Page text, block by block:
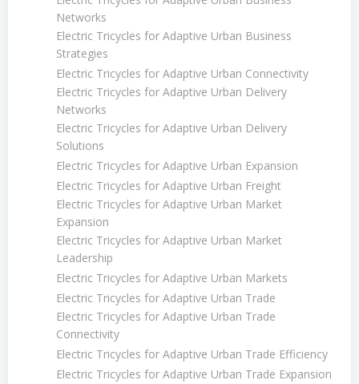
Networks
Electric Tricycles for Adaptive Urban Business
Strategies
Electric Tricycles for Adaptive Urban Connectivity
Electric Tricycles for Adaptive Urban Delivery
Networks
Electric Tricycles for Adaptive Urban Delivery
Solutions
Electric Tricycles for Adaptive Urban Expansion
Electric Tricycles for Adaptive Urban Freight
Electric Tricycles for Adaptive Urban Market
Expansion
Electric Tricycles for Adaptive Urban Market
Leadership
Electric Tricycles for Adaptive Urban Markets
Electric Tricycles for Adaptive Urban Trade
Electric Tricycles for Adaptive Urban Trade
Connectivity
Electric Tricycles for Adaptive Urban Trade Efficiency
Electric Tricycles for Adaptive Urban Trade Expansion